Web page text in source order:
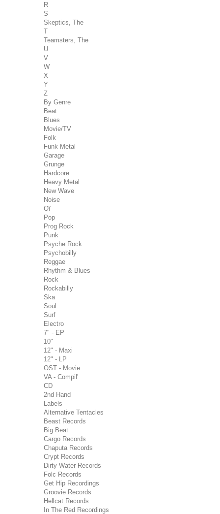
R
S
Skeptics, The
T
Teamsters, The
U
V
W
X
Y
Z
By Genre
Beat
Blues
Movie/TV
Folk
Funk Metal
Garage
Grunge
Hardcore
Heavy Metal
New Wave
Noise
Oï
Pop
Prog Rock
Punk
Psyche Rock
Psychobilly
Reggae
Rhythm & Blues
Rock
Rockabilly
Ska
Soul
Surf
Electro
7" - EP
10"
12" - Maxi
12" - LP
OST - Movie
VA - Compil'
CD
2nd Hand
Labels
Alternative Tentacles
Beast Records
Big Beat
Cargo Records
Chaputa Records
Crypt Records
Dirty Water Records
Folc Records
Get Hip Recordings
Groovie Records
Hellcat Records
In The Red Recordings